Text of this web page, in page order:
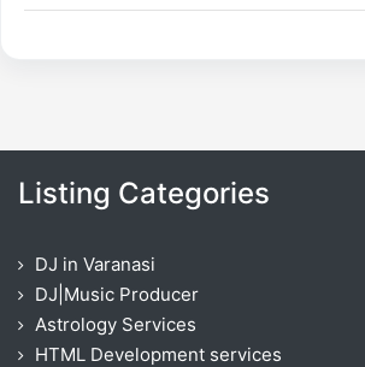
Listing Categories
DJ in Varanasi
DJ|Music Producer
Astrology Services
HTML Development services